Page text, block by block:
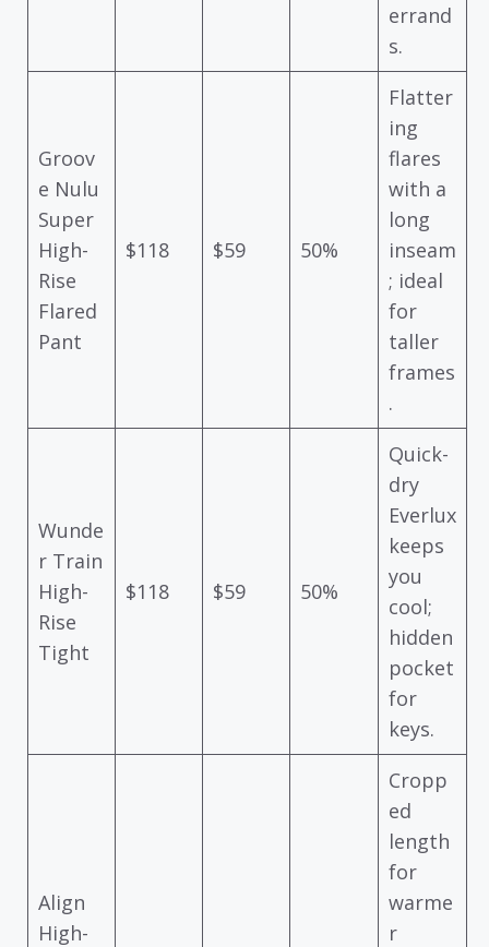
errand
s.
Groov
e Nulu
Super
High-
Rise
Flared
Pant
$118 $59 50%
Flatter
ing
flares
with a
long
inseam
; ideal
for
taller
frames
.
Wunde
r Train
High-
Rise
Tight
$118 $59 50%
Quick-
dry
Everlux
keeps
you
cool;
hidden
pocket
for
keys.
Align
High-
Cropp
ed
length
for
warme
r